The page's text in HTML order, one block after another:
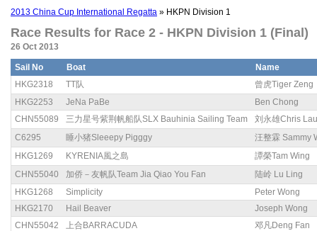
2013 China Cup International Regatta » HKPN Division 1
Race Results for Race 2 - HKPN Division 1 (Final)
26 Oct 2013
Sail No Boat
Name
HKG2318
TT队
曾虎Tiger Zeng
HKG2253
JeNa PaBe
Ben Chong
CHN55089
三力星号紫荆帆船队SLX Bauhinia Sailing Team
刘永雄Chris Lau
C6295
睡小猪Sleeepy Pigggy
汪整霖 Sammy
HKG1269
KYRENIA風之島
譚榮Tam Wing
CHN55040
加侨－友帆队Team Jia Qiao You Fan
陆岭 Lu Ling
HKG1268
Simplicity
Peter Wong
HKG2170
Hail Beaver
Joseph Wong
CHN55042
上合BARRACUDA
邓凡Deng Fan